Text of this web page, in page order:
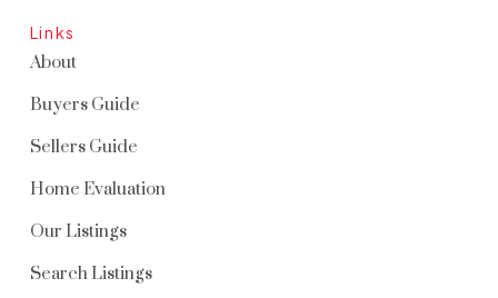
Links
About
Buyers Guide
Sellers Guide
Home Evaluation
Our Listings
Search Listings